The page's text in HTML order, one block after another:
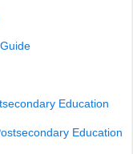
Education
Education